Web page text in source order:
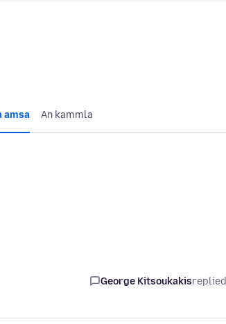
amsa An kammla
George Kitsoukakisreplied